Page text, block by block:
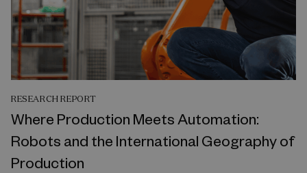
RESEARCH REPORT
Where Production Meets Automation:
Robots and the International Geography of
Production